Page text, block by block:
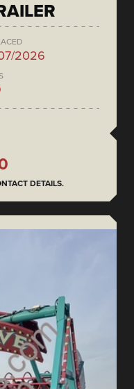
2026
DETAILS.